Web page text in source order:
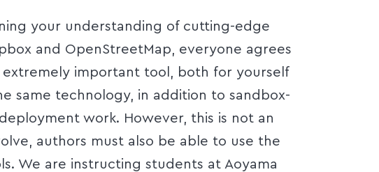
your understanding of cutting-edge
and OpenStreetMap, everyone agrees
important tool, both for yourself
same technology, in addition to sandbox-
work. However, this is not an
authors must also be able to use the
We are instructing students at Aoyama